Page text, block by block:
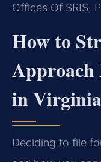
Offices Of SRIS,
How to
in
Deciding to file